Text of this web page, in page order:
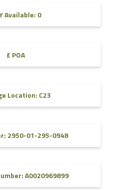
Available: 0
£ POA
Location: C23
2950-01-295-0948
A0020969899